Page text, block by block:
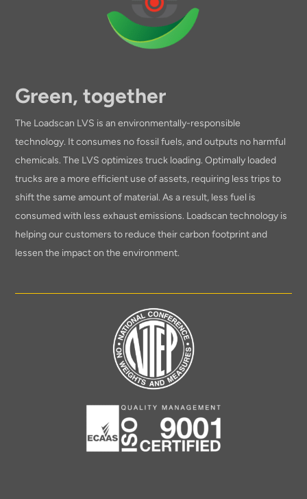
Green, together
The Loadscan LVS is an environmentally-responsible
technology. It consumes no fossil fuels, and outputs no harmful
chemicals. The LVS optimizes truck loading. Optimally loaded
trucks are a more efficient use of assets, requiring less trips to
shift the same amount of material. As a result, less fuel is
consumed with less exhaust emissions. Loadscan technology is
helping our customers to reduce their carbon footprint and
lessen the impact on the environment.